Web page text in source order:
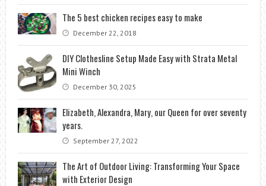
The 5 best chicken recipes easy to make
December 22, 2018
DIY Clothesline Setup Made Easy with Strata Metal
Mini Winch
December 30, 2025
Elizabeth, Alexandra, Mary, our Queen for over seventy
years.
September 27, 2022
The Art of Outdoor Living: Transforming Your Space
with Exterior Design